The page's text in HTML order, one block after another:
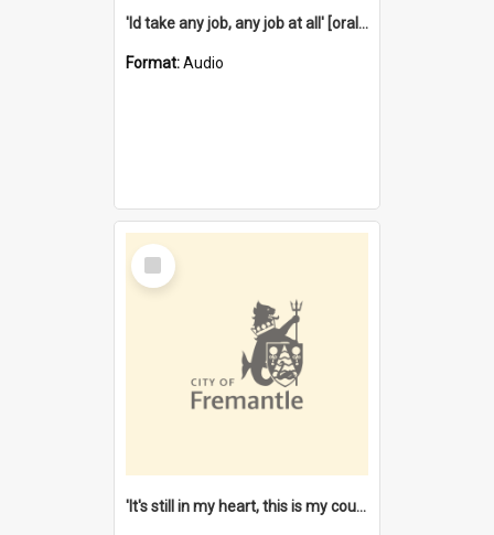
'Id take any job, any job at all' [oral history] / / interviewer:Margaret Howroyd
Format:Audio
Select
Item
'It's still in my heart, this is my country' : the single Noongar claim history / South West Aboriginal Land and Sea Council, John Host with Chris Owens.